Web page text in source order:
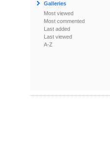
Galleries
Most viewed
Most commented
Last added
Last viewed
A-Z